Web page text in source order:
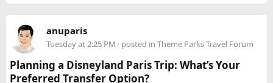
Mount Abu– Popular hill station, famous for 11th century
the Aravalli Range of Rajasthan, Guru Shikhar is just 15 km
from the main town.
Pushkar– It has the first and only one Brahma temple.
Ranakpur-Large Jain Temple complex with near 1444
anuparis
Tuesday at 2:25 PM · posted in Theme Parks Travel Forum
Planning a Disneyland Paris Trip: What’s Your
Preferred Transfer Option?